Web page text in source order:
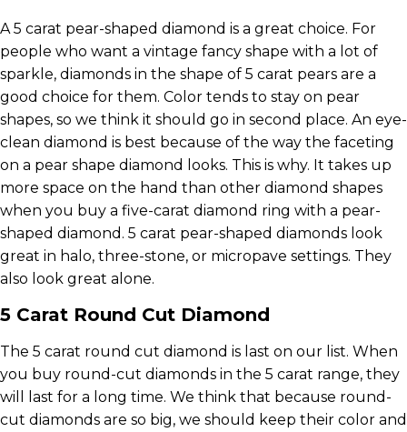
A 5 carat pear-shaped diamond is a great choice. For
people who want a vintage fancy shape with a lot of
sparkle, diamonds in the shape of 5 carat pears are a
good choice for them. Color tends to stay on pear
shapes, so we think it should go in second place. An eye-
clean diamond is best because of the way the faceting
on a pear shape diamond looks. This is why. It takes up
more space on the hand than other diamond shapes
when you buy a five-carat diamond ring with a pear-
shaped diamond. 5 carat pear-shaped diamonds look
great in halo, three-stone, or micropave settings. They
also look great alone.
5 Carat Round Cut Diamond
The 5 carat round cut diamond is last on our list. When
you buy round-cut diamonds in the 5 carat range, they
will last for a long time. We think that because round-
cut diamonds are so big, we should keep their color and